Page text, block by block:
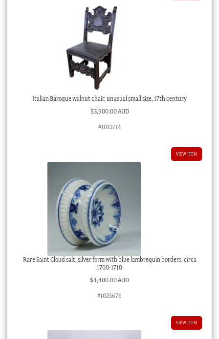
Italian Baroque walnut chair, unusual small size, 17th century
$3,900.00 AUD
#1013714
VIEW ITEM
Rare Saint Cloud salt, silver form with blue lambrequin borders, circa
1700-1710
$4,400.00 AUD
#1025676
VIEW ITEM